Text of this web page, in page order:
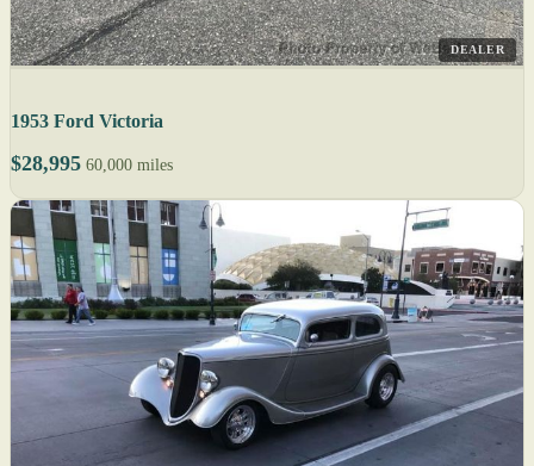
DEALER
1953 Ford Victoria
$28,995 60,000 miles